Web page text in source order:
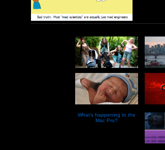
What’s happening to the
Mac Pro?